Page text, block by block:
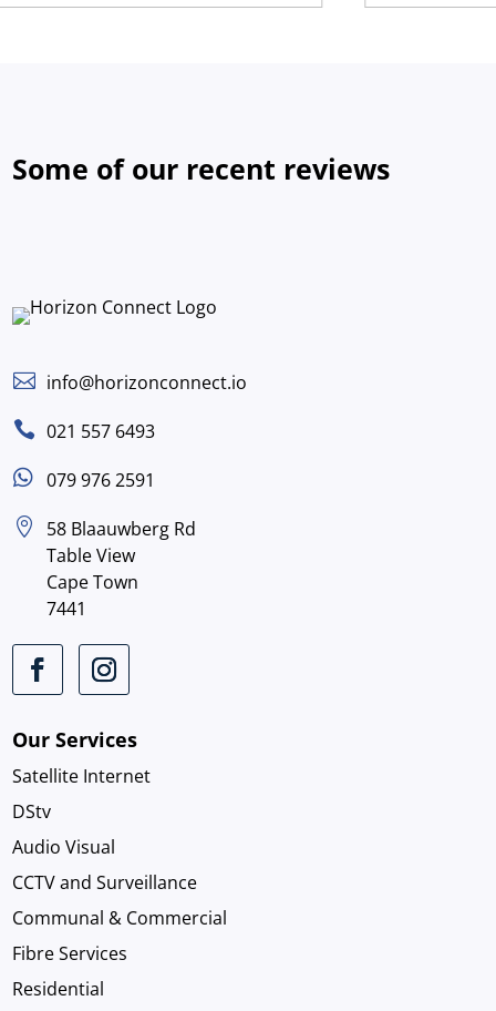
Some of our recent reviews
 info@horizonconnect.io
 021 557 6493
 079 976 2591

58 Blaauwberg Rd
Table View
Cape Town
7441
Our Services
Satellite Internet
DStv
Audio Visual
CCTV and Surveillance
Communal & Commercial
Fibre Services
Residential